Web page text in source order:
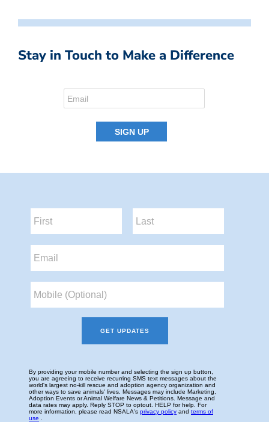
Stay in Touch to Make a Difference